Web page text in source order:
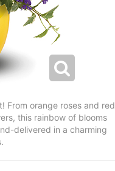
From orange roses and red
this rainbow of blooms
delivered in a charming